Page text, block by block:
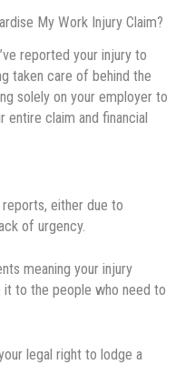
My Work Injury Claim?
reported your injury to
taken care of behind the
solely on your employer to
entire claim and financial
either due to
of urgency.
meaning your injury
to the people who need to
legal right to lodge a